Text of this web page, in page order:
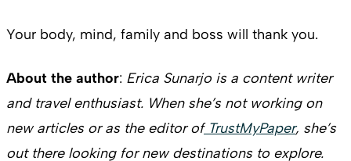
Your body, mind, family and boss will thank you.
About the author: Erica Sunarjo is a content writer
and travel enthusiast. When she’s not working on
new articles or as the editor ofTrustMyPaper, she’s
out there looking for new destinations to explore.